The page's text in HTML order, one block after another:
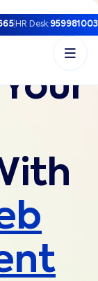
| HR Desk: